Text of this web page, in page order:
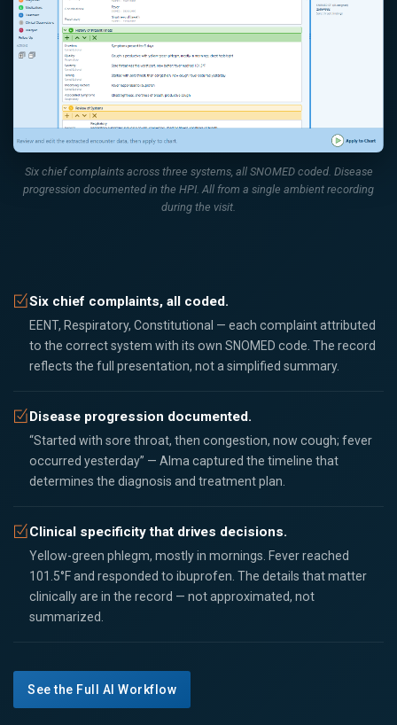
Six chief complaints across three systems, all SNOMED coded. Disease
progression documented in the HPI. All from a single ambient recording
during the visit.
Six chief complaints, all coded.
EENT, Respiratory, Constitutional — each complaint attributed
to the correct system with its own SNOMED code. The record
reflects the full presentation, not a simplified summary.
Disease progression documented.
“Started with sore throat, then congestion, now cough; fever
occurred yesterday” — Alma captured the timeline that
determines the diagnosis and treatment plan.
Clinical specificity that drives decisions.
Yellow-green phlegm, mostly in mornings. Fever reached
101.5°F and responded to ibuprofen. The details that matter
clinically are in the record — not approximated, not
summarized.
See the Full AI Workflow